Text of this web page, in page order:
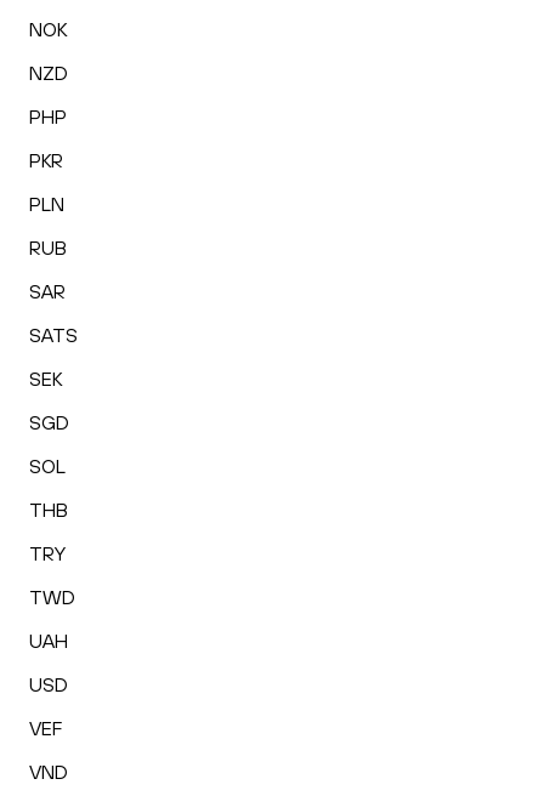
NOK
NZD
PHP
PKR
PLN
RUB
SAR
SATS
SEK
SGD
SOL
THB
TRY
TWD
UAH
USD
VEF
VND